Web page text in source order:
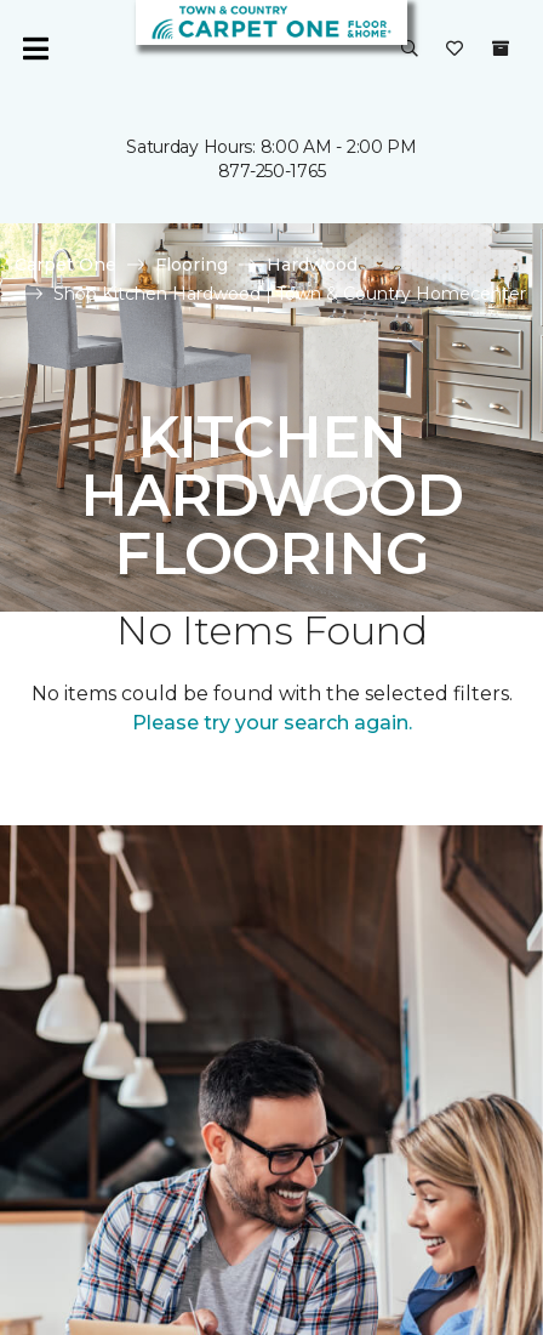
Saturday Hours: 8:00 AM - 2:00 PM
877-250-1765
Carpet One Flooring
Hardwood
Shop Kitchen Hardwood | Town & Country Homecenter
KITCHEN
HARDWOOD
FLOORING
No Items Found
No items could be found with the selected filters.
Please try your search again.